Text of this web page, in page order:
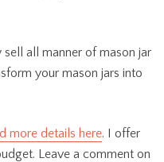
all manner of mason jar
your mason jars into
more details here. I offer
Leave a comment on